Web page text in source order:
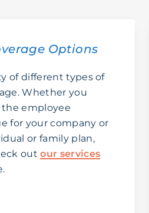
Options
of different types of
Whether you
employee
for your company or
or family plan,
outour services